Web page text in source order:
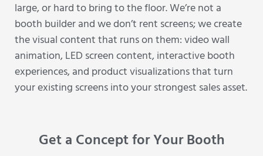
large, or hard to bring to the floor. We’re not a
booth builder and we don’t rent screens; we create
the visual content that runs on them: video wall
animation, LED screen content, interactive booth
experiences, and product visualizations that turn
your existing screens into your strongest sales asset.
Get a Concept for Your Booth